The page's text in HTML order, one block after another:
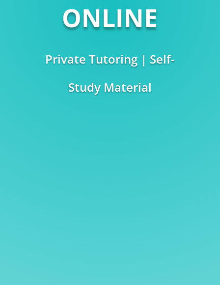
ONLINE
Private Tutoring | Self-
Study Material